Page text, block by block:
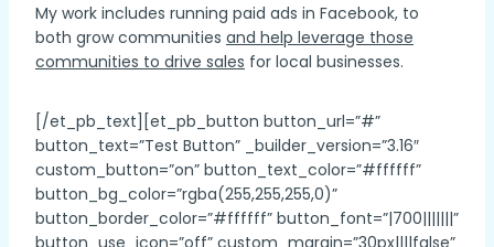
My work includes running paid ads in Facebook, to
both grow communities and help leverage those
communities to drive sales for local businesses.
[/et_pb_text][et_pb_button button_url=”#”
button_text=”Test Button” _builder_version=”3.16″
custom_button=”on” button_text_color=”#ffffff”
button_bg_color=”rgba(255,255,255,0)”
button_border_color=”#ffffff” button_font=”|700|||||||”
button_use_icon=”off” custom_margin=”30px||||false”